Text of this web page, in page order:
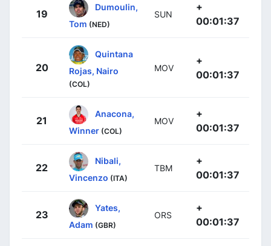
19
Dumoulin,
Tom (NED)
SUN
+
00:01:37
20
Quintana
Rojas, Nairo
(COL)
MOV
+
00:01:37
21
Anacona,
Winner (COL)
MOV
+
00:01:37
22
Nibali,
Vincenzo (ITA)
TBM
+
00:01:37
23
Yates,
Adam (GBR)
ORS
+
00:01:37